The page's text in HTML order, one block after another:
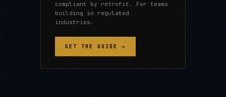
compliant by retrofit. For teams
building in regulated
industries.
GET THE GUIDE →